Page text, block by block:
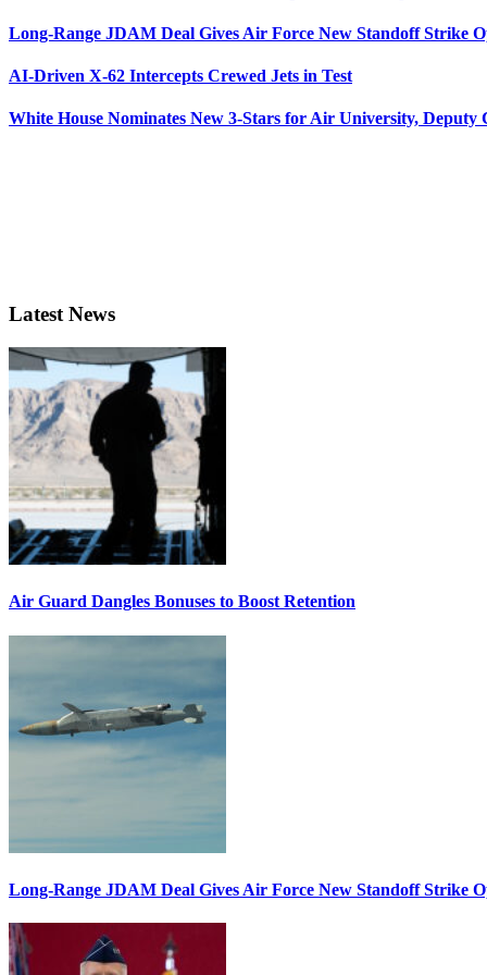
Long-Range JDAM Deal Gives Air Force New Standoff Strike
AI-Driven X-62 Intercepts Crewed Jets in Test
White House Nominates New 3-Stars for Air University, Deputy
Latest News
Air Guard Dangles Bonuses to Boost Retention
Long-Range JDAM Deal Gives Air Force New Standoff Strike